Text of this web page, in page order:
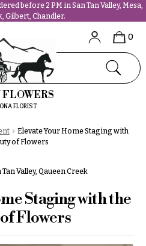
before 2 PM in San Tan Valley, Mesa,
Gilbert, Chandler.
0
FLOWERS
FLORIST
Elevate Your Home Staging with
of Flowers
Valley, Qaueen Creek
Staging with the
Flowers